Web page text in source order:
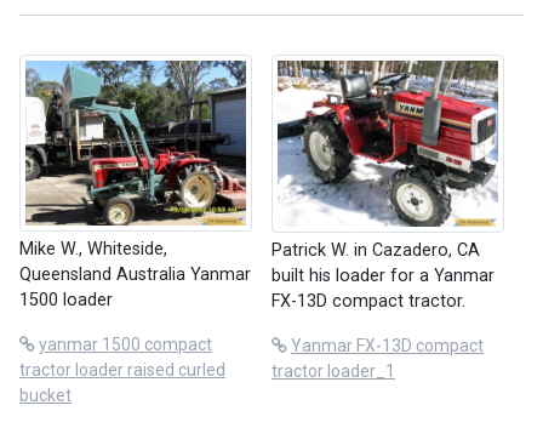
Mike W., Whiteside,
Queensland Australia Yanmar
1500 loader
yanmar 1500 compact
tractor loader raised curled
bucket
Patrick W. in Cazadero, CA
built his loader for a Yanmar
FX-13D compact tractor.
Yanmar FX-13D compact
tractor loader_1